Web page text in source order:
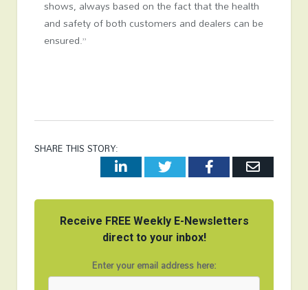
shows, always based on the fact that the health
and safety of both customers and dealers can be
ensured.”
SHARE THIS STORY:
LinkedInTwitterFacebookEmail
Receive FREE Weekly E-Newsletters
direct to your inbox!
Enter your email address here: